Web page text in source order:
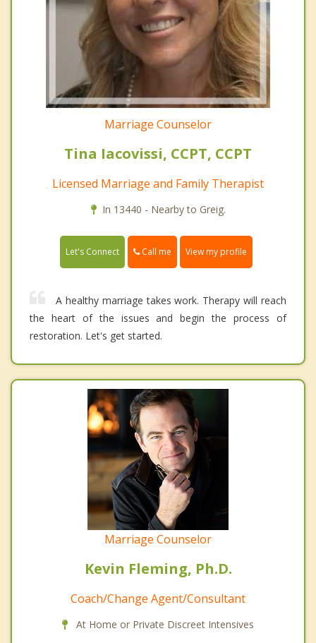
Marriage Counselor
Tina Iacovissi, CCPT, CCPT
Licensed Marriage and Family Therapist
In 13440 - Nearby to Greig.
Let's Connect Call me View my profile
A healthy marriage takes work. Therapy will reach
the heart of the issues and begin the process of
restoration. Let's get started.
Marriage Counselor
Kevin Fleming, Ph.D.
Coach/Change Agent/Consultant
At Home or Private Discreet Intensives